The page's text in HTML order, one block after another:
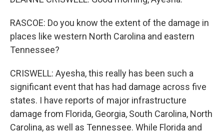
RASCOE: Do you know the extent of the damage in
places like western North Carolina and eastern
Tennessee?
CRISWELL: Ayesha, this really has been such a
significant event that has had damage across five
states. I have reports of major infrastructure
damage from Florida, Georgia, South Carolina, North
Carolina, as well as Tennessee. While Florida and